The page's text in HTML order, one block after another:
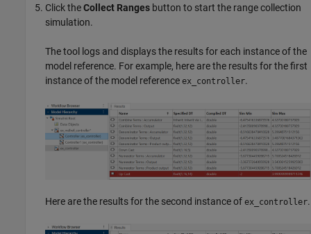
Click theCollect Ranges button to start the range collection
simulation.
The tool logs and displays the results for each instance of the
model reference. For example, here are the results for the first
instance of the model reference ex_controller.
Here are the results for the second instance of ex_controller.